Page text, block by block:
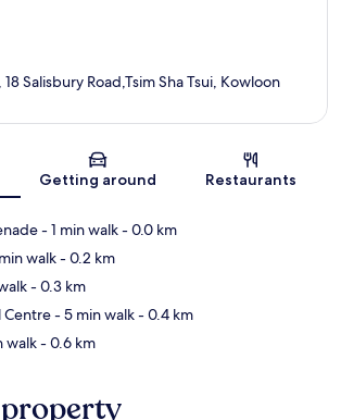
Map
Salisbury Road,Tsim Sha Tsui, Kowloon
Getting around Restaurants
- 1 min walk- 0.0 km
walk- 0.2 km
- 0.3 km
Centre- 5 min walk- 0.4 km
walk- 0.6 km